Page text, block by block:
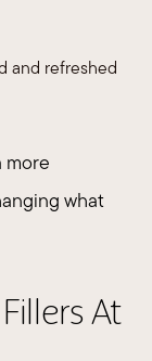
and refreshed
more
what
At